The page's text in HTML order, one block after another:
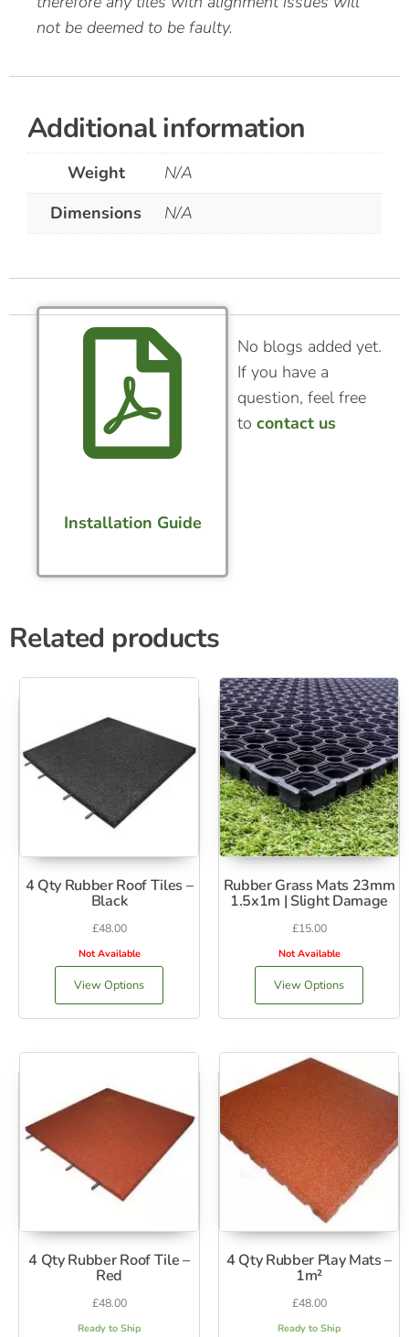
not be deemed to be faulty.
Additional information
Weight
N/A
Dimensions
N/A
Installation Guide
No blogs added yet.
If you have a
question, feel free
to contact us
Related products
4 Qty Rubber Roof Tiles –
Black
£48.00
Not Available
View Options
Rubber Grass Mats 23mm
1.5x1m | Slight Damage
£15.00
Not Available
View Options
4 Qty Rubber Roof Tile –
Red
£48.00
Ready to Ship
4 Qty Rubber Play Mats –
1m²
£48.00
Ready to Ship